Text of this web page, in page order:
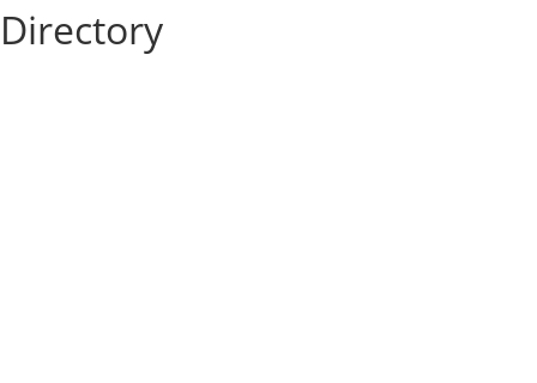
Directory